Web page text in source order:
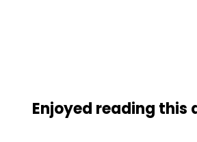
Enjoyed reading this